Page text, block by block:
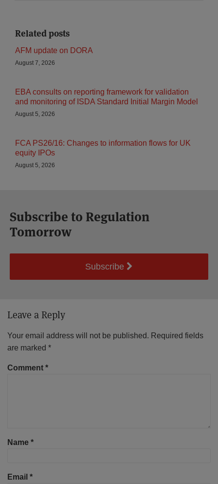
Related posts
AFM update on DORA
August 7, 2026
EBA consults on reporting framework for validation
and monitoring of ISDA Standard Initial Margin Model
August 5, 2026
FCA PS26/16: Changes to information flows for UK
equity IPOs
August 5, 2026
Subscribe to Regulation
Tomorrow
Subscribe
Leave a Reply
Your email address will not be published. Required fields
are marked *
Comment *
Name *
Email *